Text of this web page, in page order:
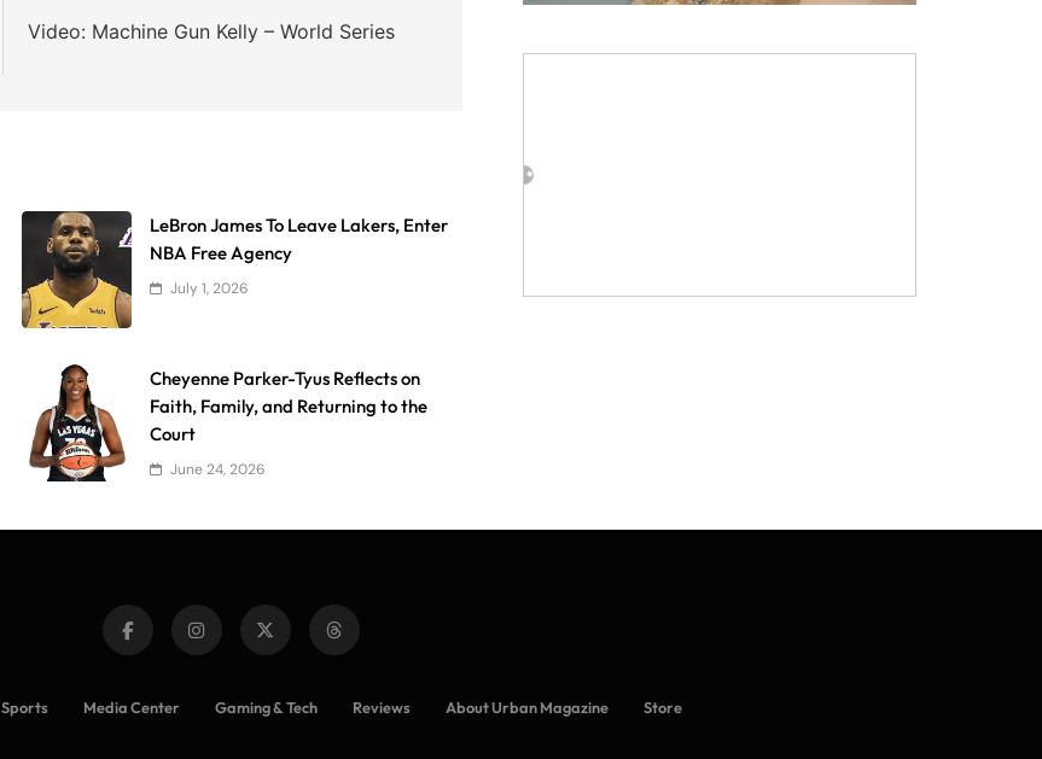
Video: Machine Gun Kelly – World Series
LeBron James To Leave Lakers, Enter
NBA Free Agency
July 1, 2026
Cheyenne Parker-Tyus Reflects on
Faith, Family, and Returning to the
Court
June 24, 2026
Sports Media Center Gaming & Tech Reviews About Urban Magazine Store